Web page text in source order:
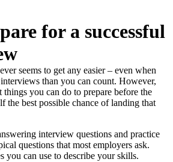
for a successful
seems to get any easier – even when
than you can count. However,
things you can do to prepare before the
the best possible chance of landing that
interview questions and practice
questions that most employers ask.
you can use to describe your skills.